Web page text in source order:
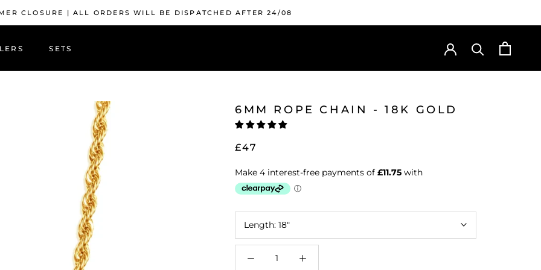
CLOSURE | ALL ORDERS WILL BE DISPATCHED AFTER 24/08
SETS
6MM ROPE CHAIN - 18K GOLD
£47
Length: 18"